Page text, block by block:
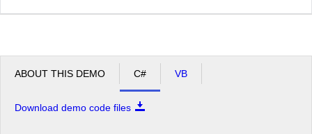
ABOUT THIS DEMO C# VB
Download demo code files